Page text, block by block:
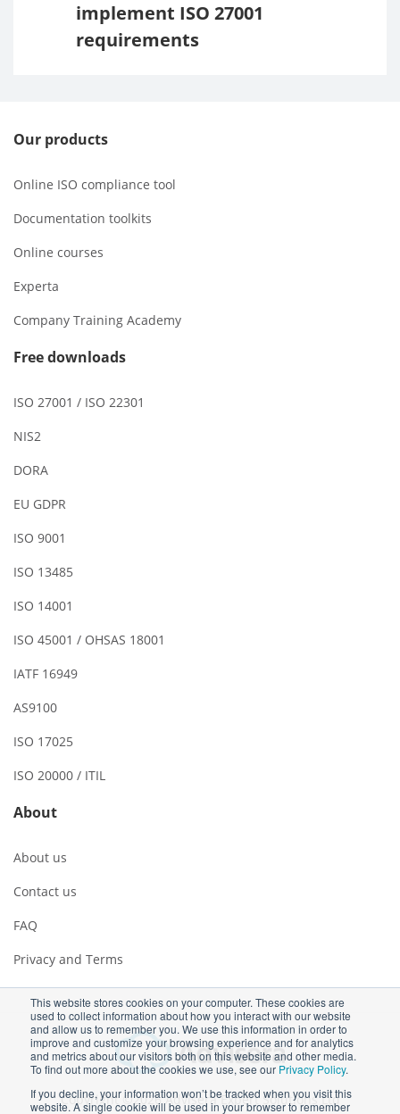
This website stores cookies on your computer. These cookies are
used to collect information about how you interact with our website
and allow us to remember you. We use this information in order to
improve and customize your browsing experience and for analytics
and metrics about our visitors both on this website and other media.
To find out more about the cookies we use, see our Privacy Policy.
If you decline, your information won’t be tracked when you visit this
website. A single cookie will be used in your browser to remember
implement ISO 27001
requirements
Our products
Online ISO compliance tool
Documentation toolkits
Online courses
Experta
Company Training Academy
Free downloads
ISO 27001 / ISO 22301
NIS2
DORA
EU GDPR
ISO 9001
ISO 13485
ISO 14001
ISO 45001 / OHSAS 18001
IATF 16949
AS9100
ISO 17025
ISO 20000 / ITIL
About
About us
Contact us
FAQ
Privacy and Terms
Copyright ©2026 Advisera Expert Solutions Ltd